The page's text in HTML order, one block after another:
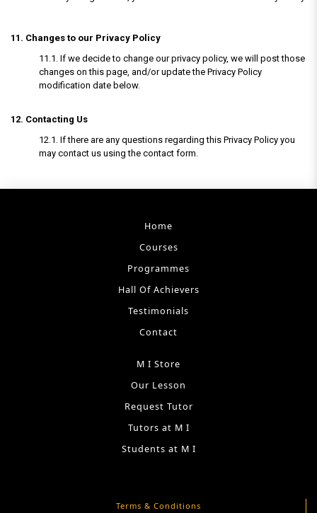
11. Changes to our Privacy Policy
11.1. If we decide to change our privacy policy, we will post those
changes on this page, and/or update the Privacy Policy
modification date below.
12. Contacting Us
12.1. If there are any questions regarding this Privacy Policy you
may contact us using the contact form.
Home
Courses
Programmes
Hall Of Achievers
Testimonials
Contact
M I Store
Our Lesson
Request Tutor
Tutors at M I
Students at M I
Terms & Conditions